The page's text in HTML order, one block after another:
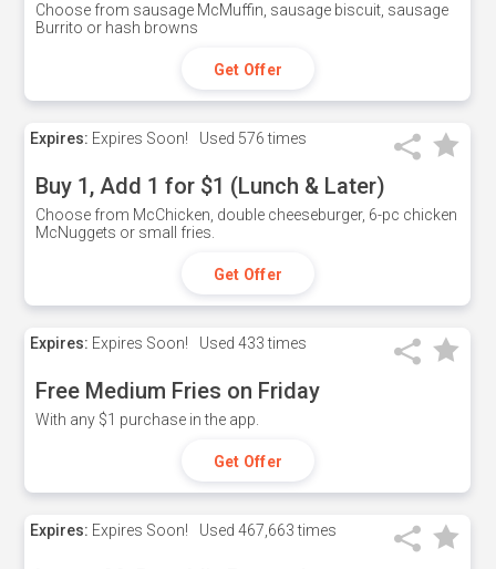
Choose from sausage McMuffin, sausage biscuit, sausage
Burrito or hash browns
Get Offer
Expires: Expires Soon! Used 576 times
Buy 1, Add 1 for $1 (Lunch & Later)
Choose from McChicken, double cheeseburger, 6-pc chicken
McNuggets or small fries.
Get Offer
Expires: Expires Soon! Used 433 times
Free Medium Fries on Friday
With any $1 purchase in the app.
Get Offer
Expires: Expires Soon! Used 467,663 times